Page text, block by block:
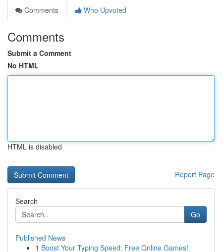
Comments
Who Upvoted
Comments
Submit a Comment
No HTML
HTML is disabled
Report Page
Search
Go
Published News
1 Boost Your Typing Speed: Free Online Games!